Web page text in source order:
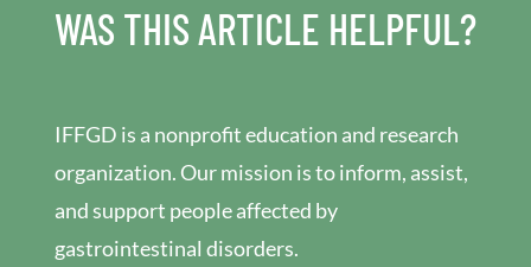
WAS THIS ARTICLE HELPFUL?
IFFGD is a nonprofit education and research
organization. Our mission is to inform, assist,
and support people affected by
gastrointestinal disorders.